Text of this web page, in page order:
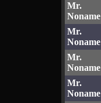
Mr.
Noname
Mr.
Noname
Mr.
Noname
Mr.
Noname